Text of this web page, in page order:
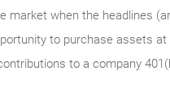
market when the headlines
to purchase assets
to a company